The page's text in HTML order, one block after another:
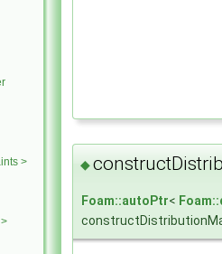
> ◆
Foam::autoPtr<